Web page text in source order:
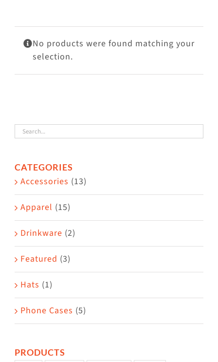
Mews
Shop
No products were found matching your
selection.
CATEGORIES
Accessories (13)
Apparel (15)
Drinkware (2)
Featured (3)
Hats (1)
Phone Cases (5)
PRODUCTS